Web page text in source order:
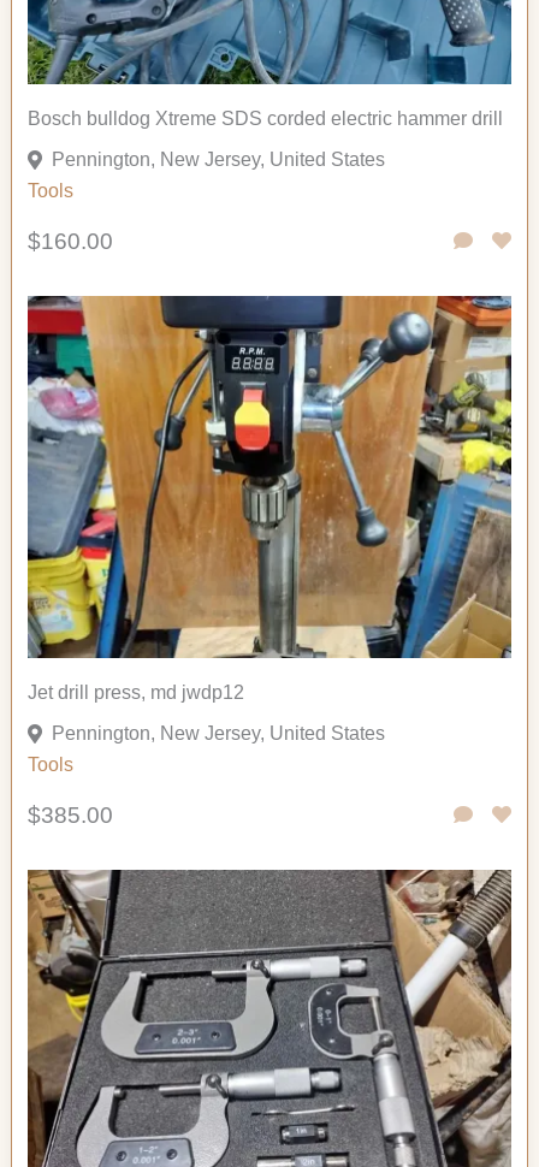
Bosch bulldog Xtreme SDS corded electric hammer drill
Pennington, New Jersey, United States
Tools
$160.00
Jet drill press, md jwdp12
Pennington, New Jersey, United States
Tools
$385.00